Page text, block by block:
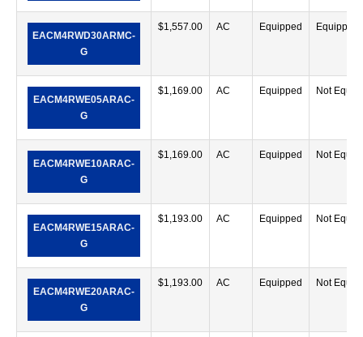
EACM4RWD30ARMC-
G
$1,557.00 AC Equipped Equipped
EACM4RWE05ARAC-
G
$1,169.00 AC Equipped Not
EACM4RWE10ARAC-
G
$1,169.00 AC Equipped Not
EACM4RWE15ARAC-
G
$1,193.00 AC Equipped Not
EACM4RWE20ARAC-
G
$1,193.00 AC Equipped Not